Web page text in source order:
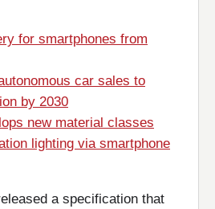
for smartphones from
car sales to
by 2030
new material classes
lighting via smartphone
a specification that